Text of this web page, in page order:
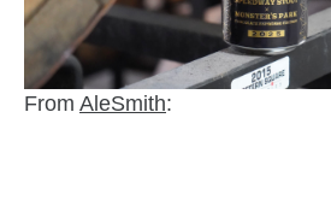
From AleSmith: